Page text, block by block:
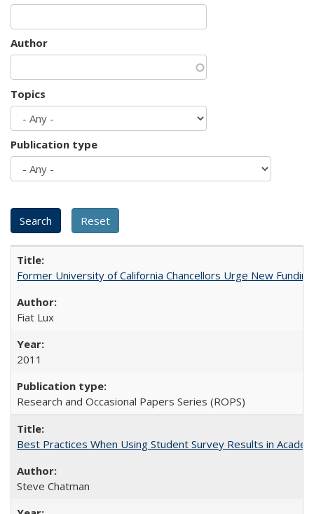
Author
Topics
Publication type
Former University of California Chancellors Urge New
Fiat Lux
2011
Research and Occasional Papers Series (ROPS)
Best Practices When Using Student Survey Results in
Steve Chatman